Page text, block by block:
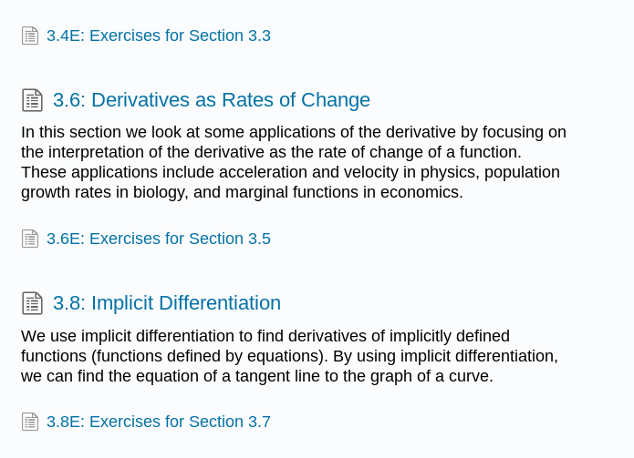
3.4E: Exercises for Section 3.3
3.6: Derivatives as Rates of Change
In this section we look at some applications of the derivative by focusing on
the interpretation of the derivative as the rate of change of a function.
These applications include acceleration and velocity in physics, population
growth rates in biology, and marginal functions in economics.
3.6E: Exercises for Section 3.5
3.8: Implicit Differentiation
We use implicit differentiation to find derivatives of implicitly defined
functions (functions defined by equations). By using implicit differentiation,
we can find the equation of a tangent line to the graph of a curve.
3.8E: Exercises for Section 3.7